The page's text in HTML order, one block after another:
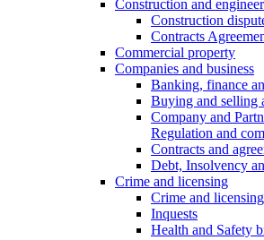
Construction and
Construction
Contracts
Commercial property
Companies and business
Banking, finance
Buying and selling
Company and
Regulation and
Contracts and
Debt, Insolvency
Crime and licensing
Crime and licensing
Inquests
Health and Safety